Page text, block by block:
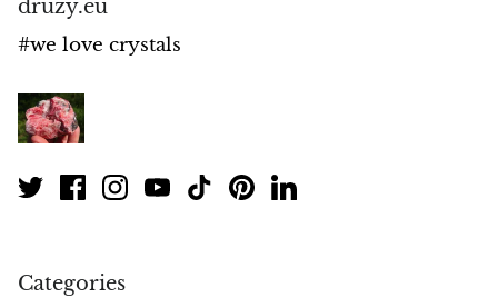
Green Jade
Nephrite Jade
Jasper
Kunzite
druzy.eu
#we love crystals
Categories